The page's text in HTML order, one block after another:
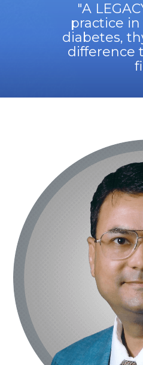
"A
practice
diabetes,
difference